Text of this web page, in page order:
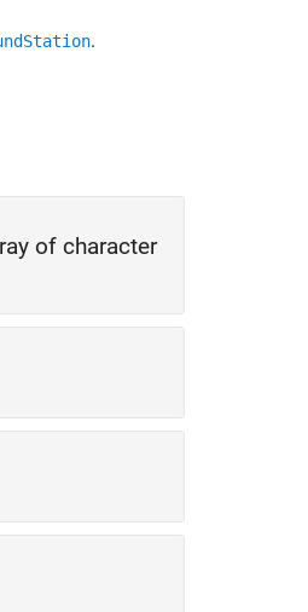
.
of character